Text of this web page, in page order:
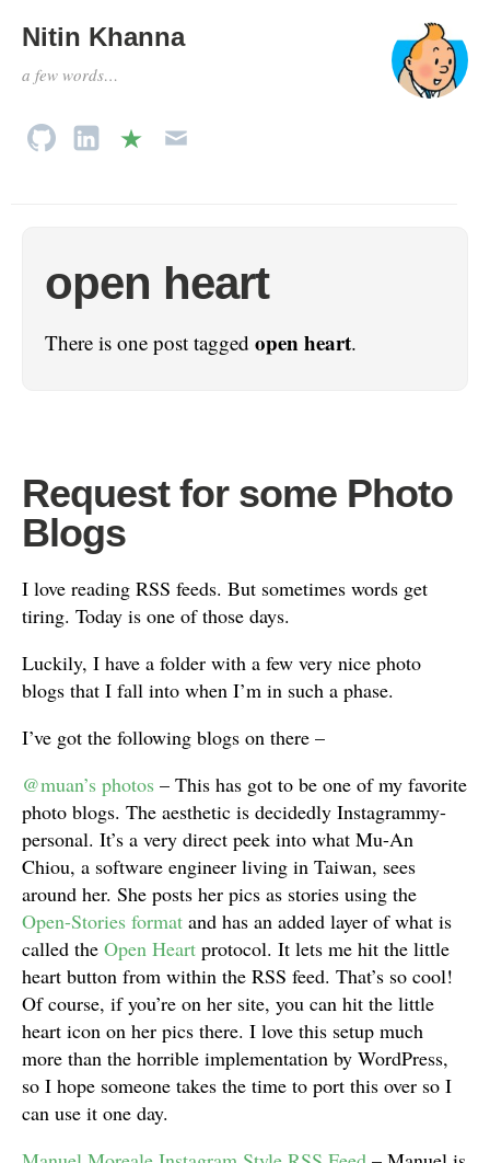
Nitin Khanna
a few words…
open heart
There is one post tagged open heart.
Request for some Photo
Blogs
I love reading RSS feeds. But sometimes words get
tiring. Today is one of those days.
Luckily, I have a folder with a few very nice photo
blogs that I fall into when I’m in such a phase.
I’ve got the following blogs on there –
@muan’s photos – This has got to be one of my favorite
photo blogs. The aesthetic is decidedly Instagrammy-
personal. It’s a very direct peek into what Mu-An
Chiou, a software engineer living in Taiwan, sees
around her. She posts her pics as stories using the
Open-Stories format and has an added layer of what is
called the Open Heart protocol. It lets me hit the little
heart button from within the RSS feed. That’s so cool!
Of course, if you’re on her site, you can hit the little
heart icon on her pics there. I love this setup much
more than the horrible implementation by WordPress,
so I hope someone takes the time to port this over so I
can use it one day.